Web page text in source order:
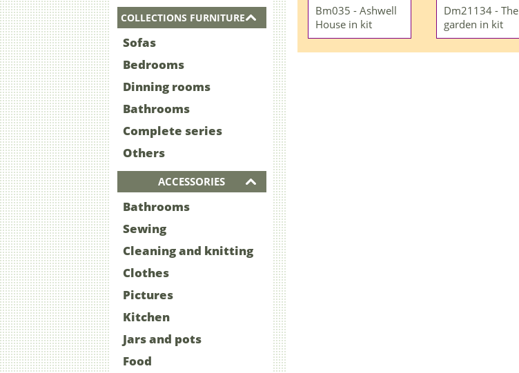
COLLECTIONS FURNITURE
Sofas
Bedrooms
Dinning rooms
Bathrooms
Complete series
Others
ACCESSORIES
Bathrooms
Sewing
Cleaning and knitting
Clothes
Pictures
Kitchen
Jars and pots
Food
Bm035 - Ashwell
House in kit
Dm21134 - The
garden in kit